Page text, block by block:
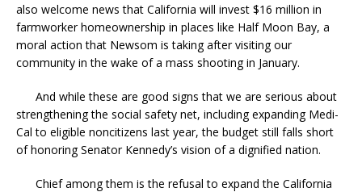
also welcome news that California will invest $16 million in
farmworker homeownership in places like Half Moon Bay, a
moral action that Newsom is taking after visiting our
community in the wake of a mass shooting in January.
And while these are good signs that we are serious about
strengthening the social safety net, including expanding Medi-
Cal to eligible noncitizens last year, the budget still falls short
of honoring Senator Kennedy’s vision of a dignified nation.
Chief among them is the refusal to expand the California